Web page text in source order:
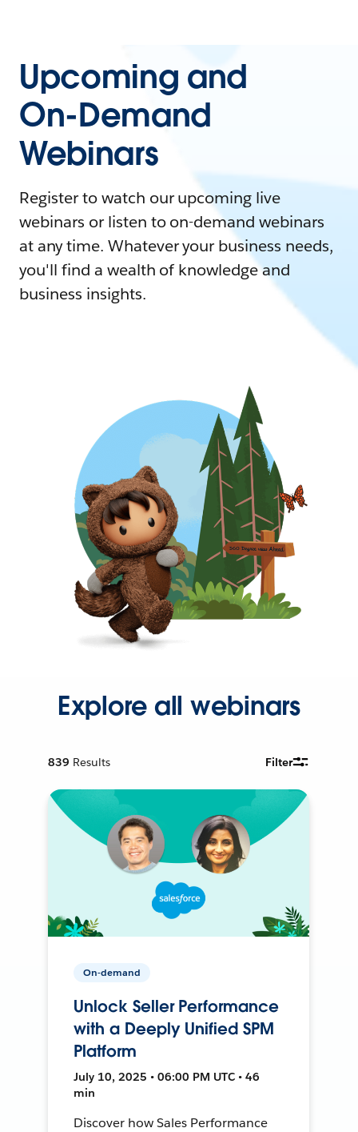
Upcoming and
On-Demand
Webinars
Register to watch our upcoming live
webinars or listen to on-demand webinars
at any time. Whatever your business needs,
you'll find a wealth of knowledge and
business insights.
Explore all webinars
839 Results Filter
On-demand
Unlock Seller Performance
with a Deeply Unified SPM
Platform
July 10, 2025 • 06:00 PM UTC • 46
min
Discover how Sales Performance